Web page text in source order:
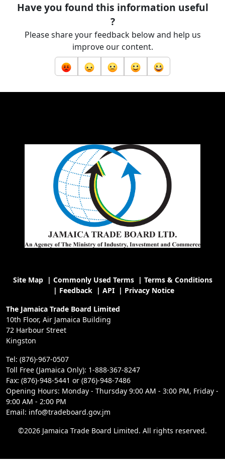
Have you found this information useful
?
Please share your feedback below and help us
improve our content.
Site Map| Commonly Used Terms| Terms & Conditions
| Feedback| API| Privacy Notice
The Jamaica Trade Board Limited
10th Floor, Air Jamaica Building
72 Harbour Street
Kingston
Tel: (876)-967-0507
Toll Free (Jamaica Only): 1-888-367-8247
Fax: (876)-948-5441 or (876)-948-7486
Opening Hours: Monday - Thursday 9:00 AM - 3:00 PM, Friday -
9:00 AM - 2:00 PM
Email: info@tradeboard.gov.jm
©2026 Jamaica Trade Board Limited. All rights reserved.